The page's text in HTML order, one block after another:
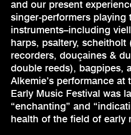
and our present
singer-performers playing
instruments–including
harps, psaltery, scheitholt
recorders, douçaines &
double reeds), bagpipes,
Alkemie’s performance
Early Music Festival was
“enchanting” and
health of the field of early